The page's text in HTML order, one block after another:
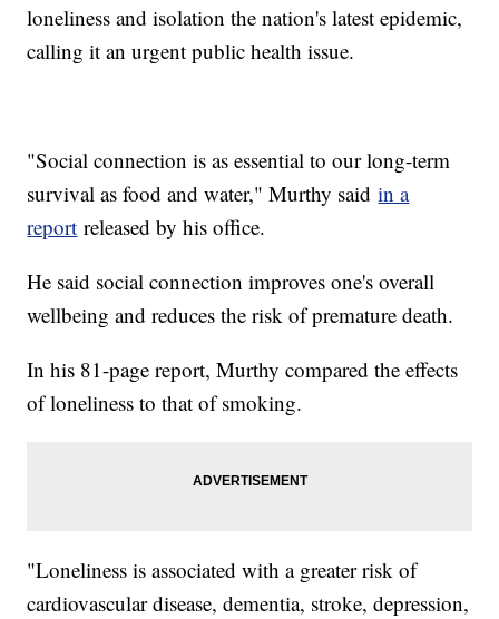
loneliness and isolation the nation's latest epidemic,
calling it an urgent public health issue.
"Social connection is as essential to our long-term
survival as food and water," Murthy saidin a
report released by his office.
He said social connection improves one's overall
wellbeing and reduces the risk of premature death.
In his 81-page report, Murthy compared the effects
of loneliness to that of smoking.
"Loneliness is associated with a greater risk of
cardiovascular disease, dementia, stroke, depression,